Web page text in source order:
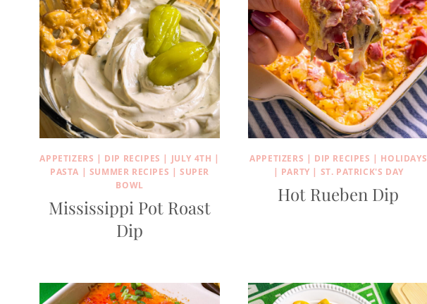
APPETIZERS | DIP RECIPES | JULY 4TH |
PASTA | SUMMER RECIPES |SUPER
BOWL
Mississippi Pot Roast
Dip
APPETIZERS | DIP RECIPES | HOLIDAYS
| PARTY | ST. PATRICK'S DAY
Hot Rueben Dip